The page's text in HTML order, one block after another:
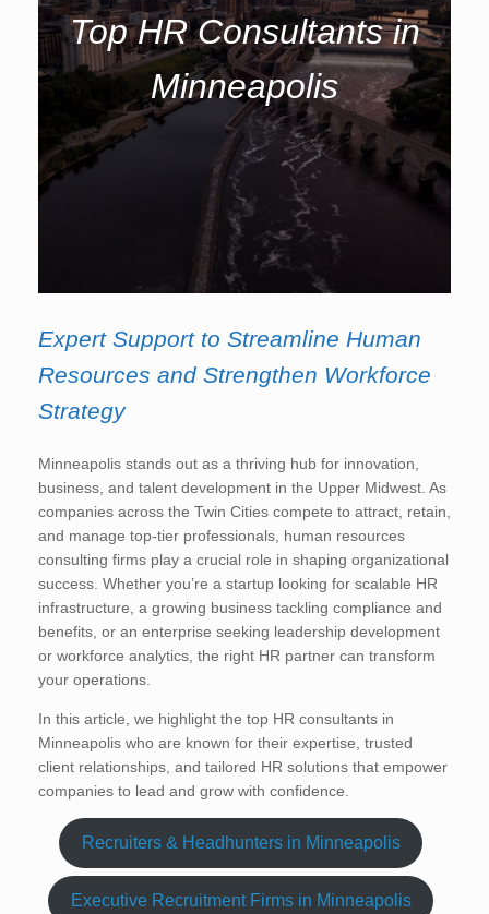
Top HR Consultants in
Minneapolis
Expert Support to Streamline Human
Resources and Strengthen Workforce
Strategy
Minneapolis stands out as a thriving hub for innovation,
business, and talent development in the Upper Midwest. As
companies across the Twin Cities compete to attract, retain,
and manage top-tier professionals, human resources
consulting firms play a crucial role in shaping organizational
success. Whether you’re a startup looking for scalable HR
infrastructure, a growing business tackling compliance and
benefits, or an enterprise seeking leadership development
or workforce analytics, the right HR partner can transform
your operations.
In this article, we highlight the top HR consultants in
Minneapolis who are known for their expertise, trusted
client relationships, and tailored HR solutions that empower
companies to lead and grow with confidence.
Recruiters & Headhunters in Minneapolis
Executive Recruitment Firms in Minneapolis